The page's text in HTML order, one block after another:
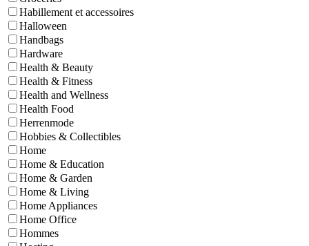
Habillement et accessoires
Halloween
Handbags
Hardware
Health & Beauty
Health & Fitness
Health and Wellness
Health Food
Herrenmode
Hobbies & Collectibles
Home
Home & Education
Home & Garden
Home & Living
Home Appliances
Home Office
Hommes